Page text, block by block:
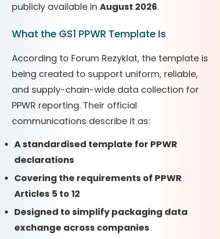
publicly available in August 2026.
What the GS1 PPWR Template Is
According to Forum Rezyklat, the template is
being created to support uniform, reliable,
and supply-chain-wide data collection for
PPWR reporting. Their official
communications describe it as:
A standardised template for PPWR
declarations
Covering the requirements of PPWR
Articles 5 to 12
Designed to simplify packaging data
exchange across companies